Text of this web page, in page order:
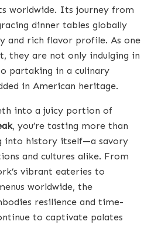
worldwide. Its journey from
dinner tables globally
and rich flavor profile. As one
they are not only indulging in
partaking in a culinary
in American heritage.
into a juicy portion of
, you’re tasting more than
into history itself—a savory
and cultures alike. From
vibrant eateries to
worldwide, the
resilience and time-
to captivate palates